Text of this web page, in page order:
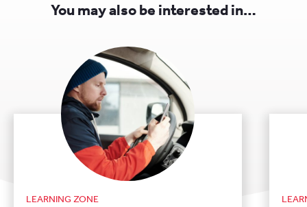
You may also be interested in…
LEARNING ZONE